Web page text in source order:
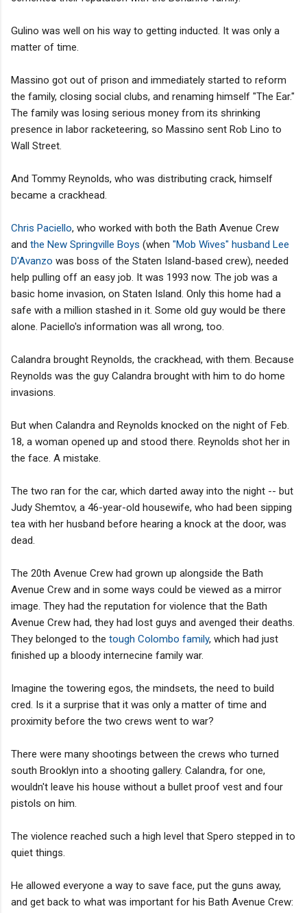
Gulino was well on his way to getting inducted. It was only a
matter of time.
Massino got out of prison and immediately started to reform
the family, closing social clubs, and renaming himself "The Ear."
The family was losing serious money from its shrinking
presence in labor racketeering, so Massino sent Rob Lino to
Wall Street.
And Tommy Reynolds, who was distributing crack, himself
became a crackhead.
Chris Paciello, who worked with both the Bath Avenue Crew
and the New Springville Boys (when "Mob Wives" husband Lee
D'Avanzo was boss of the Staten Island-based crew), needed
help pulling off an easy job. It was 1993 now. The job was a
basic home invasion, on Staten Island. Only this home had a
safe with a million stashed in it. Some old guy would be there
alone. Paciello's information was all wrong, too.
Calandra brought Reynolds, the crackhead, with them. Because
Reynolds was the guy Calandra brought with him to do home
invasions.
But when Calandra and Reynolds knocked on the night of Feb.
18, a woman opened up and stood there. Reynolds shot her in
the face. A mistake.
The two ran for the car, which darted away into the night -- but
Judy Shemtov, a 46-year-old housewife, who had been sipping
tea with her husband before hearing a knock at the door, was
dead.
The 20th Avenue Crew had grown up alongside the Bath
Avenue Crew and in some ways could be viewed as a mirror
image. They had the reputation for violence that the Bath
Avenue Crew had, they had lost guys and avenged their deaths.
They belonged to the tough Colombo family, which had just
finished up a bloody internecine family war.
Imagine the towering egos, the mindsets, the need to build
cred. Is it a surprise that it was only a matter of time and
proximity before the two crews went to war?
There were many shootings between the crews who turned
south Brooklyn into a shooting gallery. Calandra, for one,
wouldn't leave his house without a bullet proof vest and four
pistols on him.
The violence reached such a high level that Spero stepped in to
quiet things.
He allowed everyone a way to save face, put the guns away,
and get back to what was important for his Bath Avenue Crew: